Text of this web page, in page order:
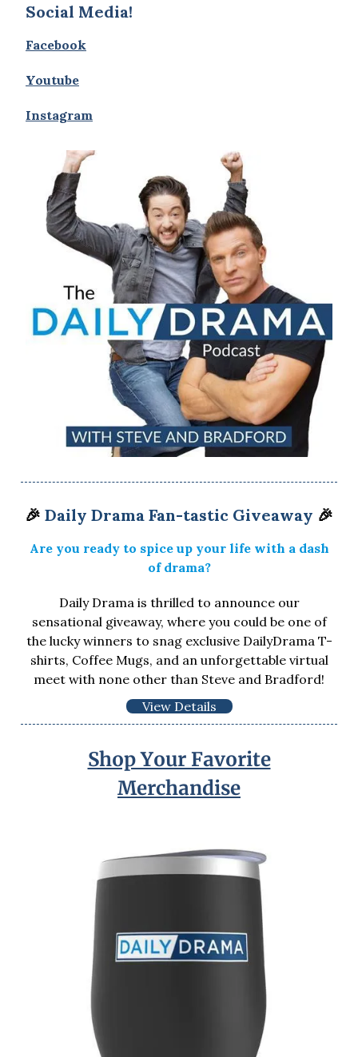
Social Media!
Facebook
Youtube
Instagram
🎉 Daily Drama Fan-tastic Giveaway 🎉
Are you ready to spice up your life with a dash
of drama?
Daily Drama is thrilled to announce our
sensational giveaway, where you could be one of
the lucky winners to snag exclusive DailyDrama T-
shirts, Coffee Mugs, and an unforgettable virtual
meet with none other than Steve and Bradford!
View Details
Shop Your Favorite
Merchandise